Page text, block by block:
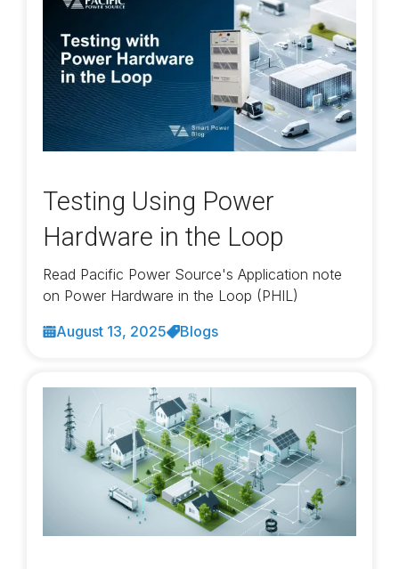
Testing Using Power
Hardware in the Loop
Read Pacific Power Source's Application note
on Power Hardware in the Loop (PHIL)
August 13, 2025
Blogs